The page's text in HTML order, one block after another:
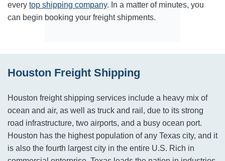
every top shipping company. In a matter of minutes, you
can begin booking your freight shipments.
Houston Freight Shipping
Houston freight shipping services include a heavy mix of
ocean and air, as well as truck and rail, due to its strong
road infrastructure, two airports, and a busy ocean port.
Houston has the highest population of any Texas city, and it
is also the fourth largest city in the entire U.S. Rich in